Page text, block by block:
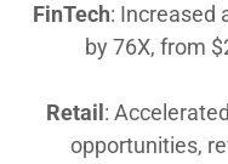
FinTech: Increased
by 76X, from
Retail :
opportunities,